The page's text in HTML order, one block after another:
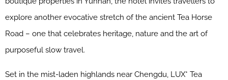
explore another evocative stretch of the ancient Tea Horse
Road – one that celebrates heritage, nature and the art of
purposeful slow travel.
Set in the mist-laden highlands near Chengdu, LUX* Tea